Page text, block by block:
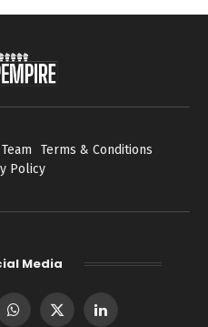
Terms & Conditions
Policy
Media
WhatsApp
X
LinkedIn